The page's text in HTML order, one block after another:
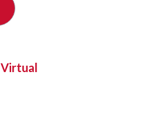
Virtual